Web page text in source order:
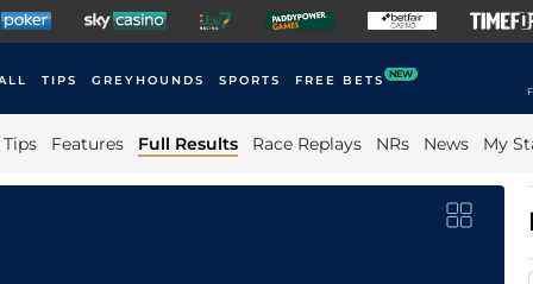
TIPS GREYHOUNDS SPORTS FREE BETS NEW
Tips Features Full Results Race Replays NRs News My